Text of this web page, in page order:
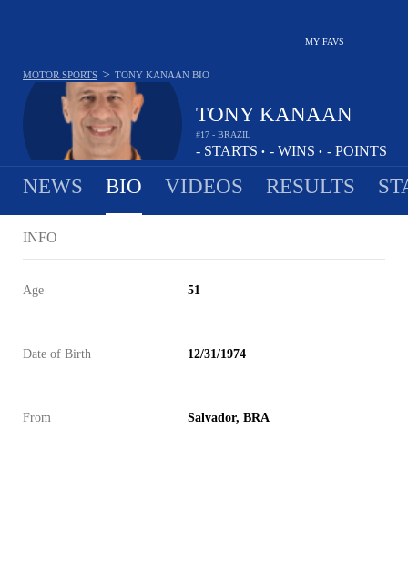
MY FAVS
TONY KANAAN
#17 - BRAZIL
- STARTS • - WINS • - POINTS
MOTOR SPORTS > TONY KANAAN BIO
NEWS BIO VIDEOS RESULTS
INFO
Age 51
Date of Birth 12/31/1974
From Salvador, BRA